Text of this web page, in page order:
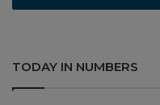
TODAY IN NUMBERS